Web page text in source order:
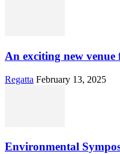
An exciting new
Regatta February 13, 2025
Environmental